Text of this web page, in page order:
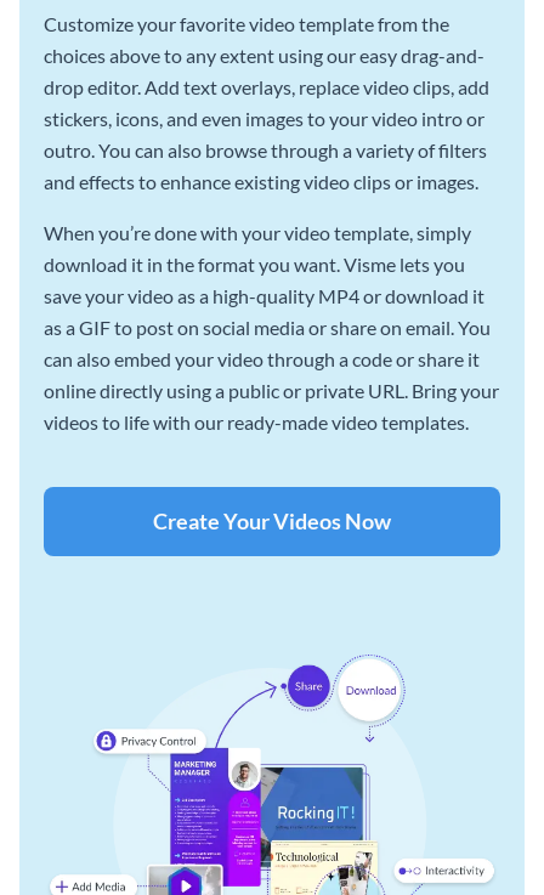
Customize your favorite video template from the
choices above to any extent using our easy drag-and-
drop editor. Add text overlays, replace video clips, add
stickers, icons, and even images to your video intro or
outro. You can also browse through a variety of filters
and effects to enhance existing video clips or images.
When you’re done with your video template, simply
download it in the format you want. Visme lets you
save your video as a high-quality MP4 or download it
as a GIF to post on social media or share on email. You
can also embed your video through a code or share it
online directly using a public or private URL. Bring your
videos to life with our ready-made video templates.
Create Your Videos Now